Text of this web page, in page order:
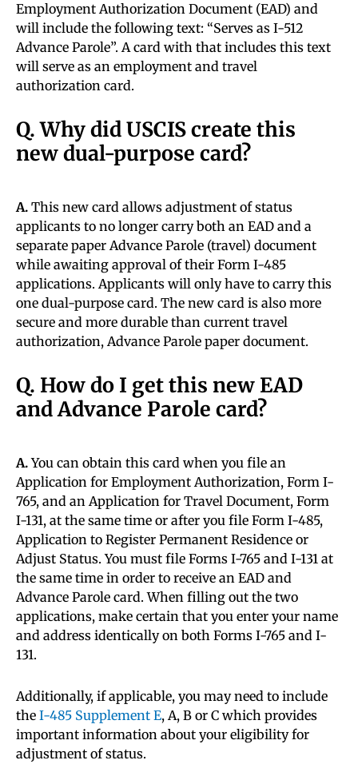
Employment Authorization Document (EAD) and
will include the following text: “Serves as I-512
Advance Parole”. A card with that includes this text
will serve as an employment and travel
authorization card.
Q. Why did USCIS create this
new dual-purpose card?
A. This new card allows adjustment of status
applicants to no longer carry both an EAD and a
separate paper Advance Parole (travel) document
while awaiting approval of their Form I-485
applications. Applicants will only have to carry this
one dual-purpose card. The new card is also more
secure and more durable than current travel
authorization, Advance Parole paper document.
Q. How do I get this new EAD
and Advance Parole card?
A.You can obtain this card when you file an
Application for Employment Authorization, Form I-
765, and an Application for Travel Document, Form
I-131, at the same time or after you file Form I-485,
Application to Register Permanent Residence or
Adjust Status. You must file Forms I-765 and I-131 at
the same time in order to receive an EAD and
Advance Parole card. When filling out the two
applications, make certain that you enter your name
and address identically on both Forms I-765 and I-
131.
Additionally, if applicable, you may need to include
the I-485 Supplement E, A, B or C which provides
important information about your eligibility for
adjustment of status.